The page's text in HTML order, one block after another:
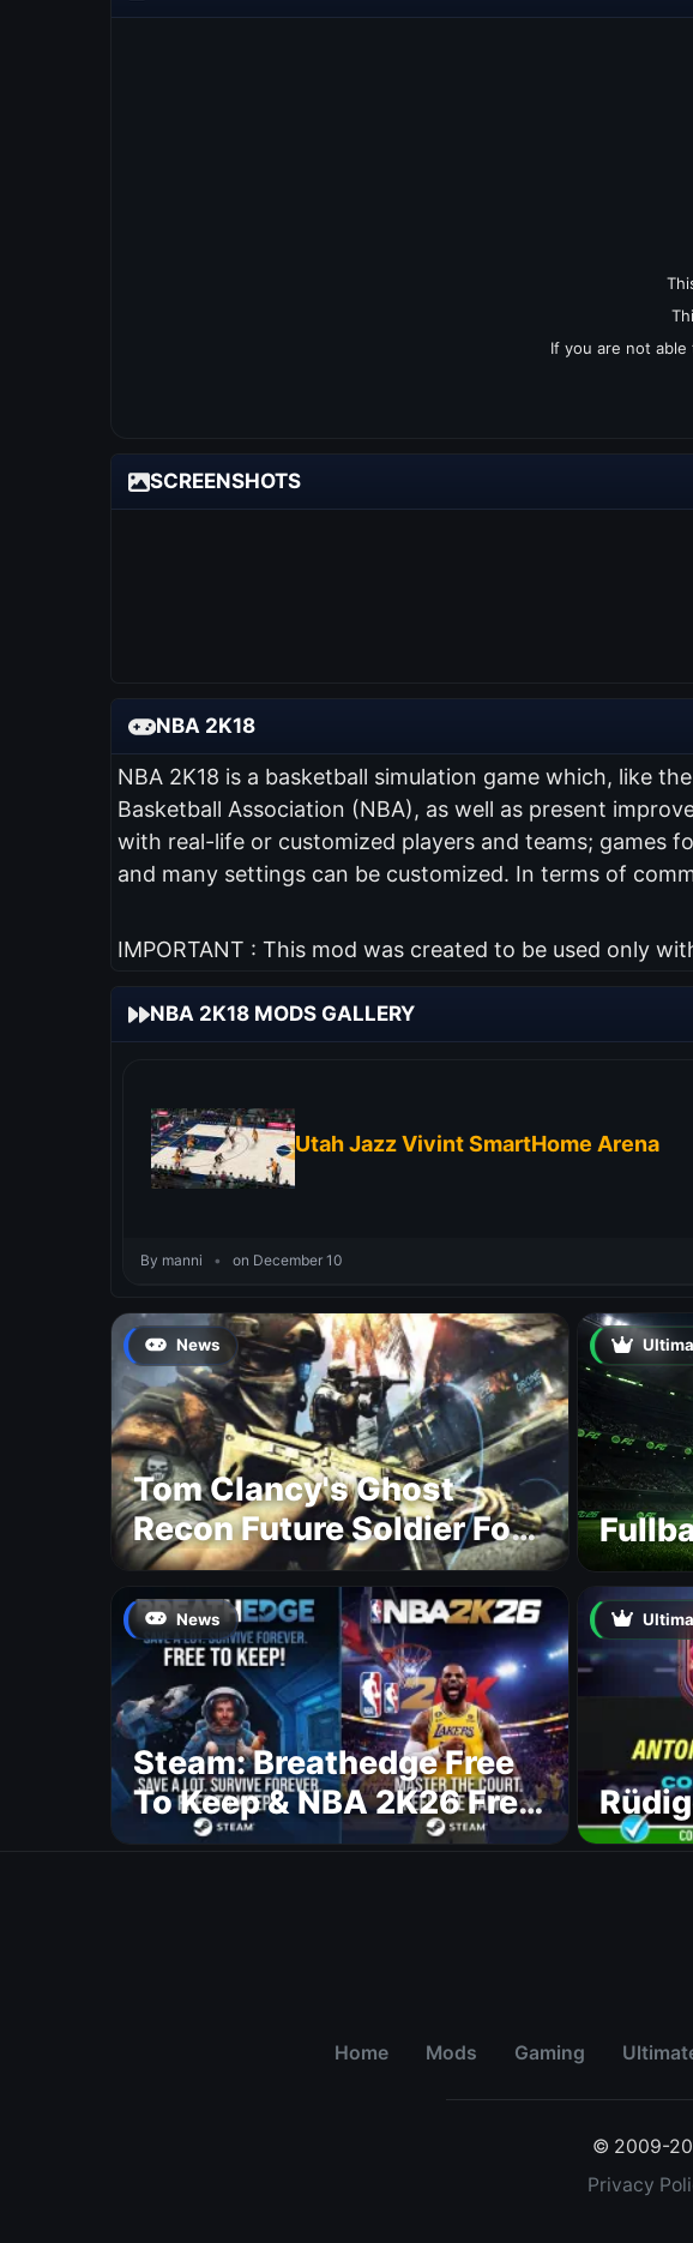
If you are not
SCREENSHOTS
NBA 2K18
NBA 2K18 is a basketball simulation game which, like
Basketball Association (NBA), as well as present
with real-life or customized players and teams; games
and many settings can be customized. In terms of
IMPORTANT : This mod was created to be used only
NBA 2K18 MODS GALLERY
Utah Jazz Vivint SmartHome Arena
By manni • on December 10
News
Tom Clancy's Ghost
Recon Future Soldier For
Free
News
Steam: Breathedge Free
To Keep & NBA 2K26 Free
To Play
Home Mods Gaming
© 2009-
Privacy